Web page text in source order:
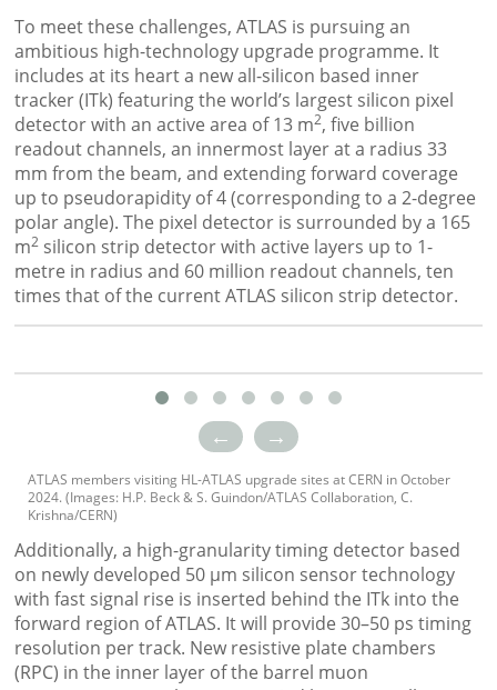
To meet these challenges, ATLAS is pursuing an
ambitious high-technology upgrade programme. It
includes at its heart a new all-silicon based inner
tracker (ITk) featuring the world’s largest silicon pixel
detector with an active area of 13 m2, five billion
readout channels, an innermost layer at a radius 33
mm from the beam, and extending forward coverage
up to pseudorapidity of 4 (corresponding to a 2-degree
polar angle). The pixel detector is surrounded by a 165
m2 silicon strip detector with active layers up to 1-
metre in radius and 60 million readout channels, ten
times that of the current ATLAS silicon strip detector.
← →
ATLAS members visiting HL-ATLAS upgrade sites at CERN in October
2024. (Images: H.P. Beck & S. Guindon/ATLAS Collaboration, C.
Krishna/CERN)
Additionally, a high-granularity timing detector based
on newly developed 50 µm silicon sensor technology
with fast signal rise is inserted behind the ITk into the
forward region of ATLAS. It will provide 30–50 ps timing
resolution per track. New resistive plate chambers
(RPC) in the inner layer of the barrel muon